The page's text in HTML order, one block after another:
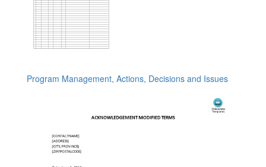
Program Management, Actions, Decisions and Issues